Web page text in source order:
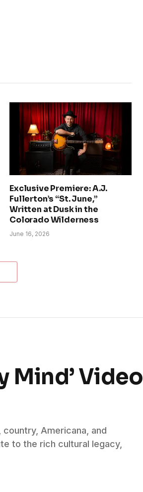
Exclusive Premiere: A.J.
Fullerton’s “St. June,”
Written at Dusk in the
Colorado Wilderness
June 16, 2026
Mind’ Video
Americana, and
to the rich cultural legacy,